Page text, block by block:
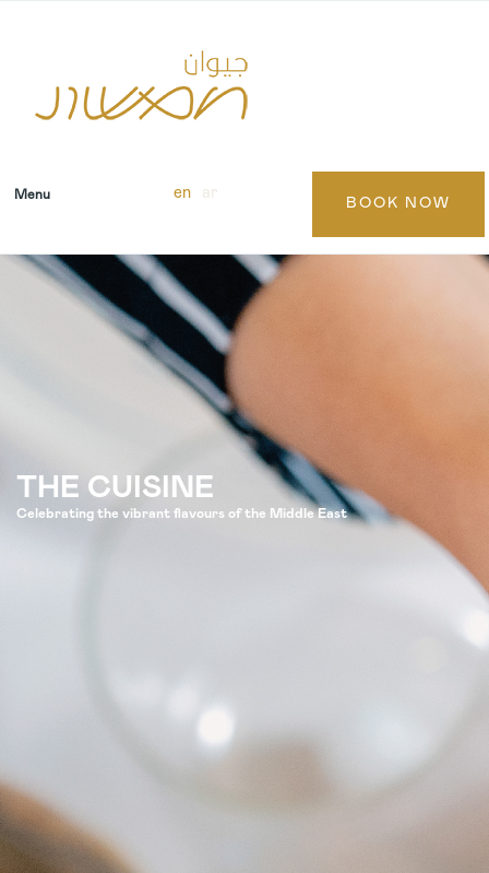
Menu en ar
BOOK NOW
THE CUISINE
Celebrating the vibrant flavours of the Middle East